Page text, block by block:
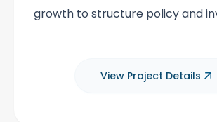
growth to structure policy and
View Project Details